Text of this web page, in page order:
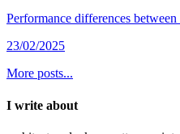
Performance differences
23/02/2025
More posts...
I write about